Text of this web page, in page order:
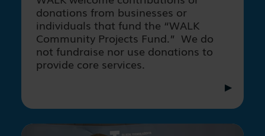
donations from businesses or
individuals that fund the “WALK
Community Projects Fund.” We do
not fundraise nor use donations to
provide core services.